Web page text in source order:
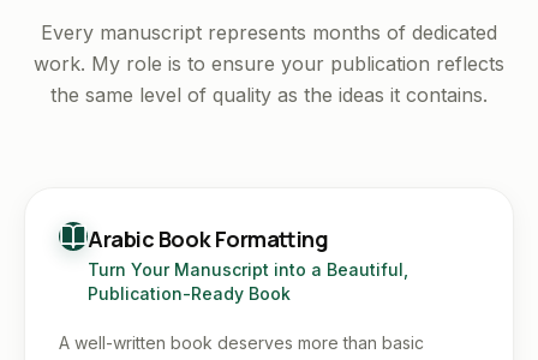
Every manuscript represents months of dedicated
work. My role is to ensure your publication reflects
the same level of quality as the ideas it contains.
Arabic Book Formatting
Turn Your Manuscript into a Beautiful,
Publication-Ready Book
A well-written book deserves more than basic